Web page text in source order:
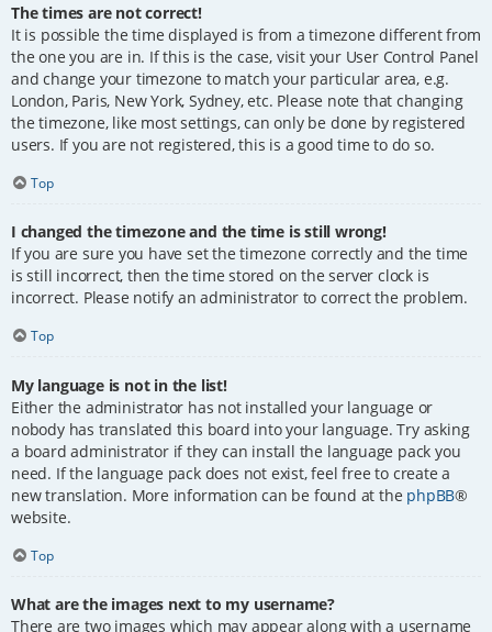
The times are not correct!
It is possible the time displayed is from a timezone different from
the one you are in. If this is the case, visit your User Control Panel
and change your timezone to match your particular area, e.g.
London, Paris, New York, Sydney, etc. Please note that changing
the timezone, like most settings, can only be done by registered
users. If you are not registered, this is a good time to do so.
Top
I changed the timezone and the time is still wrong!
If you are sure you have set the timezone correctly and the time
is still incorrect, then the time stored on the server clock is
incorrect. Please notify an administrator to correct the problem.
Top
My language is not in the list!
Either the administrator has not installed your language or
nobody has translated this board into your language. Try asking
a board administrator if they can install the language pack you
need. If the language pack does not exist, feel free to create a
new translation. More information can be found at the phpBB®
website.
Top
What are the images next to my username?
There are two images which may appear along with a username